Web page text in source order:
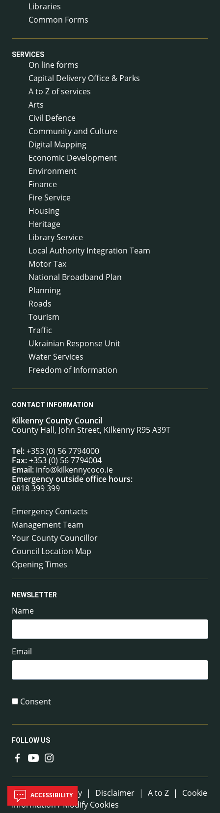
Libraries
Common Forms
SERVICES
On line forms
Capital Delivery Office & Parks
A to Z of services
Arts
Civil Defence
Community and Culture
Digital Mapping
Economic Development
Environment
Finance
Fire Service
Housing
Heritage
Library Service
Local Authority Integration Team
Motor Tax
National Broadband Plan
Planning
Roads
Tourism
Traffic
Ukrainian Response Unit
Water Services
Freedom of Information
CONTACT INFORMATION
Kilkenny County Council
County Hall, John Street, Kilkenny R95 A39T
Tel:+353 (0) 56 7794000
Fax:+353 (0) 56 7794004
Email: info@kilkennycoco.ie
Emergency outside office hours:
0818 399 399
Emergency Contacts
Management Team
Your County Councillor
Council Location Map
Opening Times
NEWSLETTER
Name
Email
Consent
FOLLOW US
Useful Links
Sitemap | Privacy | Disclaimer | A to Z |
Cookie
Information / Modify Cookies
ACCESSIBILITY